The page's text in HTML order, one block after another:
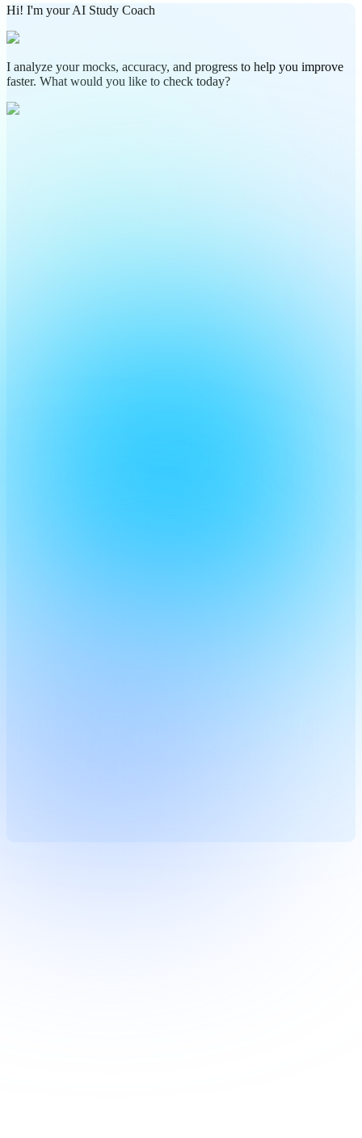
Hi! I'm your AI Study Coach
I analyze your mocks, accuracy, and progress to help you improve
faster. What would you like to check today?